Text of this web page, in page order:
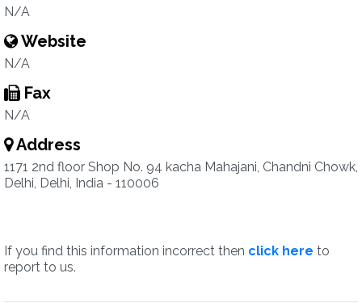
N/A
Website
N/A
Fax
N/A
Address
1171 2nd floor Shop No. 94 kacha Mahajani, Chandni Chowk,
Delhi, Delhi, India - 110006
If you find this information incorrect then click here to
report to us.